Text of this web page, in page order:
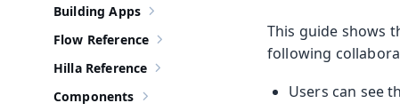
Show sub-pages of
Building Apps
Show sub-pages of Flow Reference
Flow Reference
Show sub-pages of
Hilla Reference
Show sub-pages of
Components
This guide shows
following
Users can see